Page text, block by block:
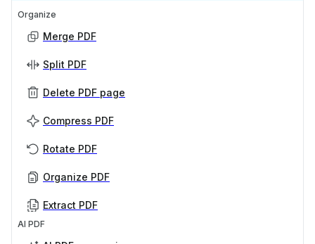
Organize
Merge PDF
Split PDF
Delete PDF page
Compress PDF
Rotate PDF
Organize PDF
Extract PDF
AI PDF